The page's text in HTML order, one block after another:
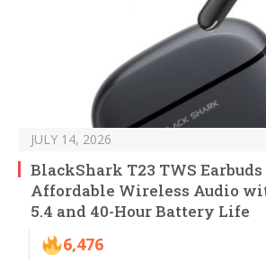
JULY 14, 2026
BlackShark T23 TWS
Affordable Wireless Audio
5.4 and 40-Hour Battery Life
6,476